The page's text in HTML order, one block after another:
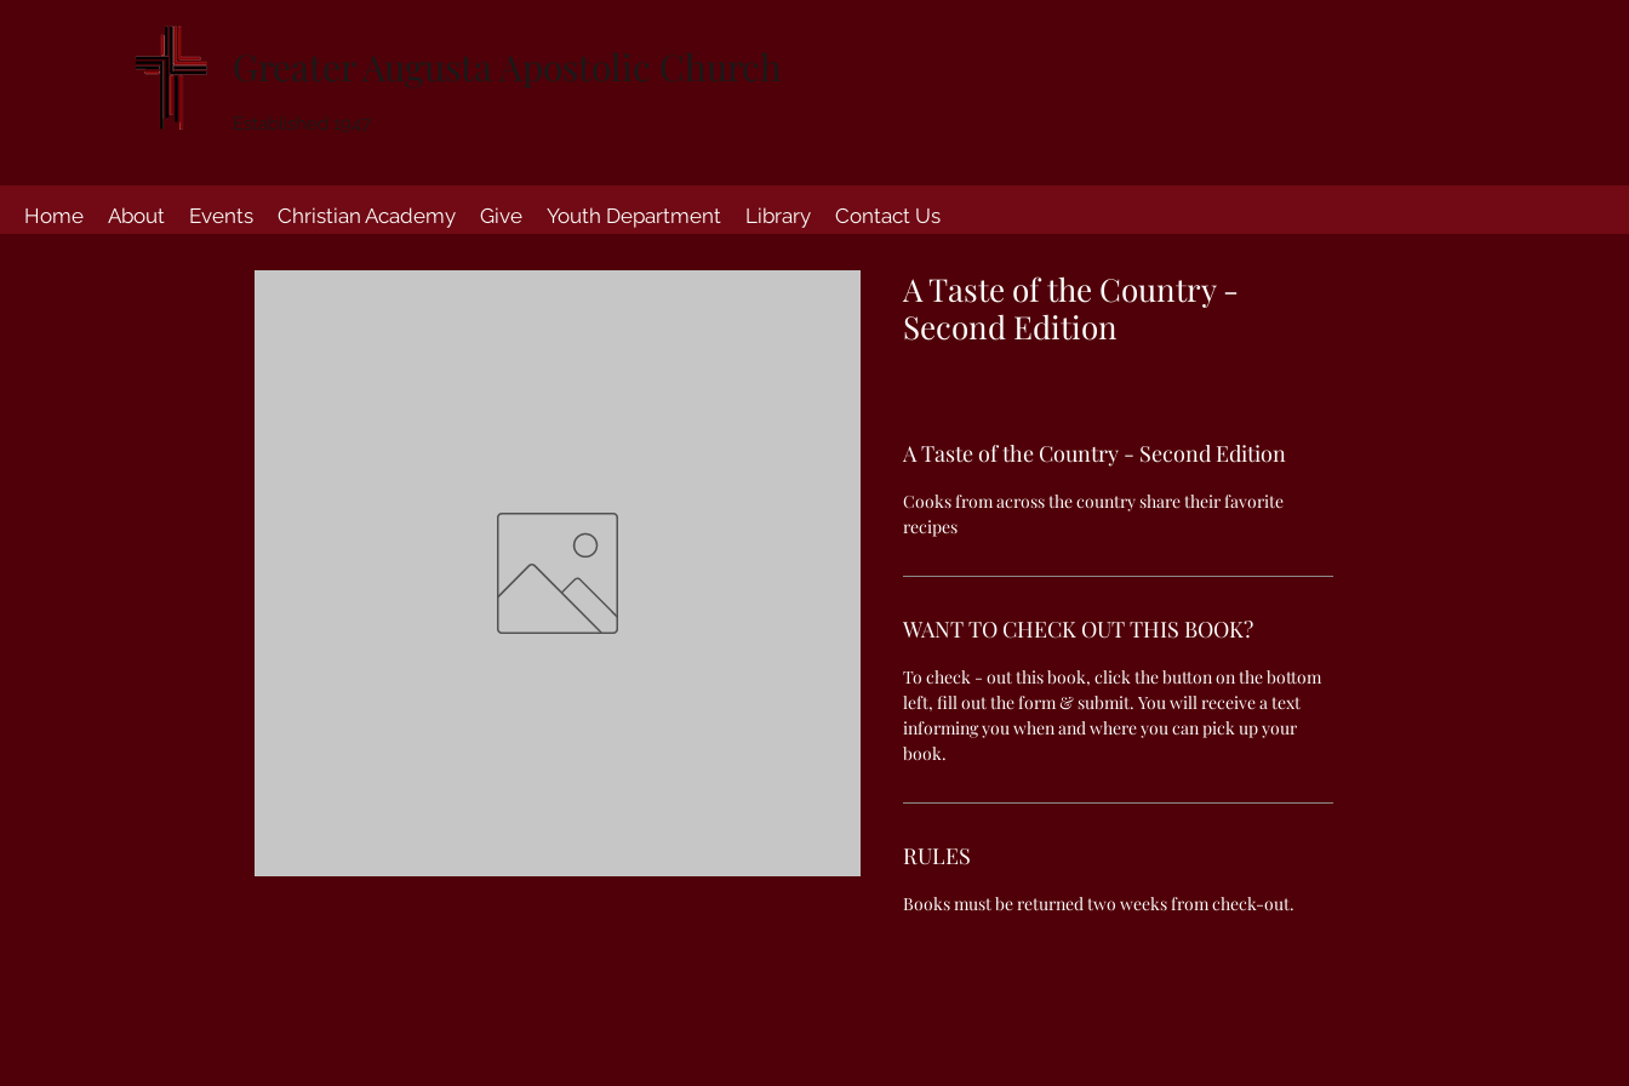
Greater Augusta Apostolic Church
Established 1947
Home About Events Christian Academy Give Youth Department Library Contact Us
A Taste of the Country -
Second Edition
A Taste of the Country - Second Edition
Cooks from across the country share their favorite
recipes
WANT TO CHECK OUT THIS BOOK?
To check - out this book, click the button on the bottom
left, fill out the form & submit. You will receive a text
informing you when and where you can pick up your
book.
RULES
Books must be returned two weeks from check-out.